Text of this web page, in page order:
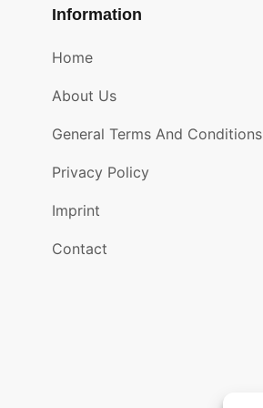
Information
Home
About Us
General Terms And Conditions
Privacy Policy
Imprint
Contact